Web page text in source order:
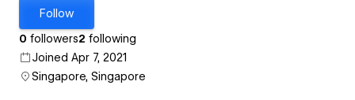
Follow
0 followers2 following
Joined Apr 7, 2021
Singapore, Singapore